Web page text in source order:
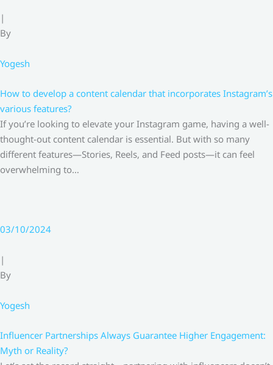
|
By
Yogesh
How to develop a content calendar that incorporates Instagram’s
various features?
If you’re looking to elevate your Instagram game, having a well-
thought-out content calendar is essential. But with so many
different features—Stories, Reels, and Feed posts—it can feel
overwhelming to…
03/10/2024
|
By
Yogesh
Influencer Partnerships Always Guarantee Higher Engagement:
Myth or Reality?